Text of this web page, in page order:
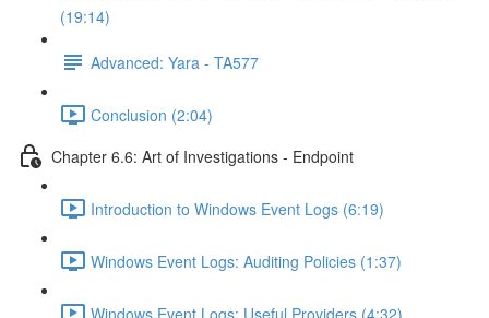
(19:14)
Advanced: Yara - TA577
Conclusion (2:04)
Chapter 6.6: Art of Investigations - Endpoint
Introduction to Windows Event Logs (6:19)
Windows Event Logs: Auditing Policies (1:37)
Windows Event Logs: Useful Providers (4:32)